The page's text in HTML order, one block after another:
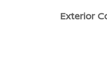
Exterior